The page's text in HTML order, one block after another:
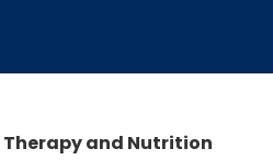
Therapy and Nutrition